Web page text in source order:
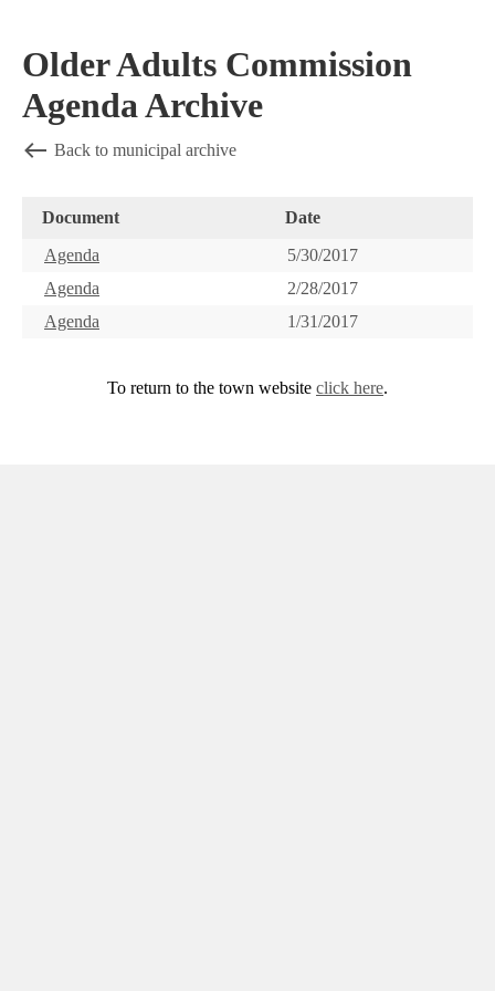
Older Adults Commission
Agenda Archive
Back to municipal archive
Document
Date
Agenda
5/30/2017
Agenda
2/28/2017
Agenda
1/31/2017
To return to the town website click here.